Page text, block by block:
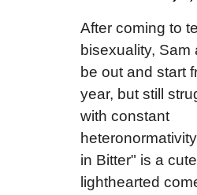
After coming to
bisexuality, Sam
be out and start
year, but still
with constant
in Bitter" is a
lighthearted